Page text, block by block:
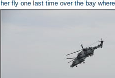
her fly one last time over the bay